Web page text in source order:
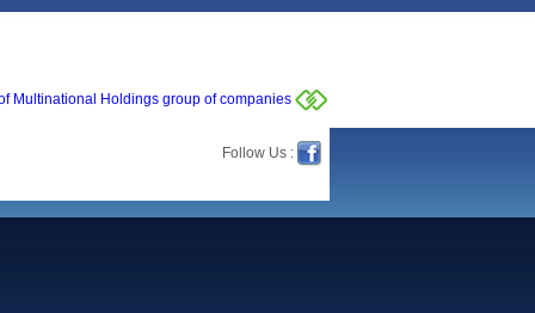
Multinational Holdings group of companies
Follow Us :